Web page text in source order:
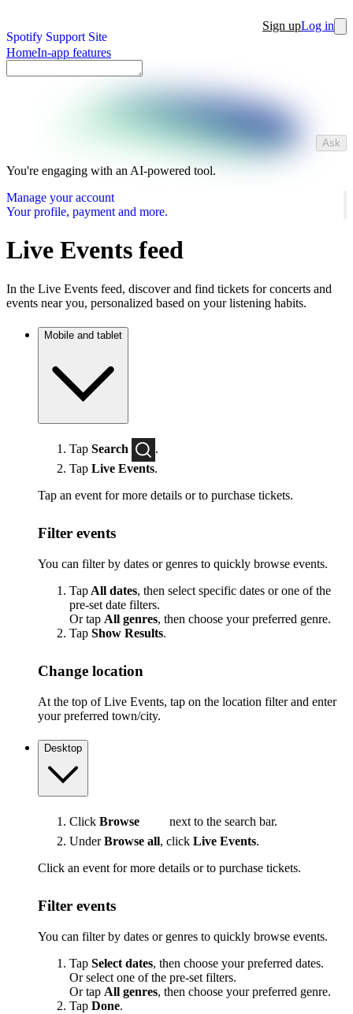
Spotify Support Site
Sign upLog in
HomeIn-app features
Ask
You're engaging with an AI-powered tool.
Manage your account
Your profile, payment and more.
Live Events feed
In the Live Events feed, discover and find tickets for concerts and
events near you, personalized based on your listening habits.
Mobile and tablet
Tap Search
.
Tap Live Events.
Tap an event for more details or to purchase tickets.
Filter events
You can filter by dates or genres to quickly browse events.
Tap All dates, then select specific dates or one of the
pre-set date filters.
Or tap All genres, then choose your preferred genre.
Tap Show Results.
Change location
At the top of Live Events, tap on the location filter and enter
your preferred town/city.
Desktop
Click Browse
next to the search bar.
UnderBrowse all, click Live Events.
Click an event for more details or to purchase tickets.
Filter events
You can filter by dates or genres to quickly browse events.
Tap Select dates, then choose your preferred dates.
Or select one of the pre-set filters.
Or tap All genres, then choose your preferred genre.
Tap Done.